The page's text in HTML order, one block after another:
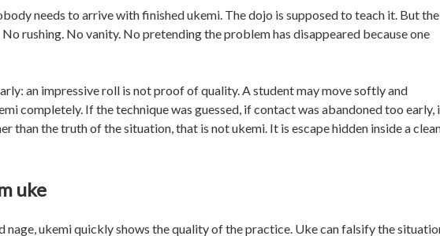
needs to arrive with finished ukemi. The dojo is supposed to teach it. But the
rushing. No vanity. No pretending the problem has disappeared because one
an impressive roll is not proof of quality. A student may move softly and
completely. If the technique was guessed, if contact was abandoned too early,
than the truth of the situation, that is not ukemi. It is escape hidden inside a
uke
nage, ukemi quickly shows the quality of the practice. Uke can falsify the